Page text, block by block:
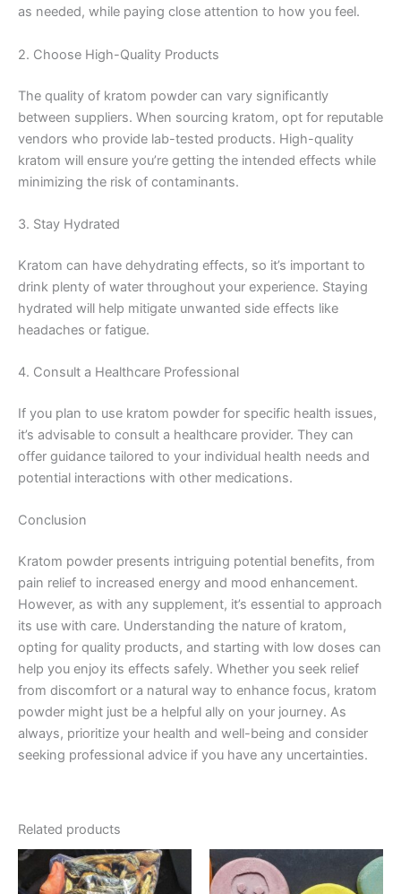
as needed, while paying close attention to how you feel.
2. Choose High-Quality Products
The quality of kratom powder can vary significantly
between suppliers. When sourcing kratom, opt for reputable
vendors who provide lab-tested products. High-quality
kratom will ensure you’re getting the intended effects while
minimizing the risk of contaminants.
3. Stay Hydrated
Kratom can have dehydrating effects, so it’s important to
drink plenty of water throughout your experience. Staying
hydrated will help mitigate unwanted side effects like
headaches or fatigue.
4. Consult a Healthcare Professional
If you plan to use kratom powder for specific health issues,
it’s advisable to consult a healthcare provider. They can
offer guidance tailored to your individual health needs and
potential interactions with other medications.
Conclusion
Kratom powder presents intriguing potential benefits, from
pain relief to increased energy and mood enhancement.
However, as with any supplement, it’s essential to approach
its use with care. Understanding the nature of kratom,
opting for quality products, and starting with low doses can
help you enjoy its effects safely. Whether you seek relief
from discomfort or a natural way to enhance focus, kratom
powder might just be a helpful ally on your journey. As
always, prioritize your health and well-being and consider
seeking professional advice if you have any uncertainties.
Related products
Price
range:
€130.00
This
product
€40.00
product